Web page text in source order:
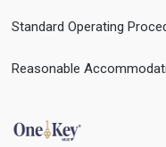
Standard Operating
Reasonable